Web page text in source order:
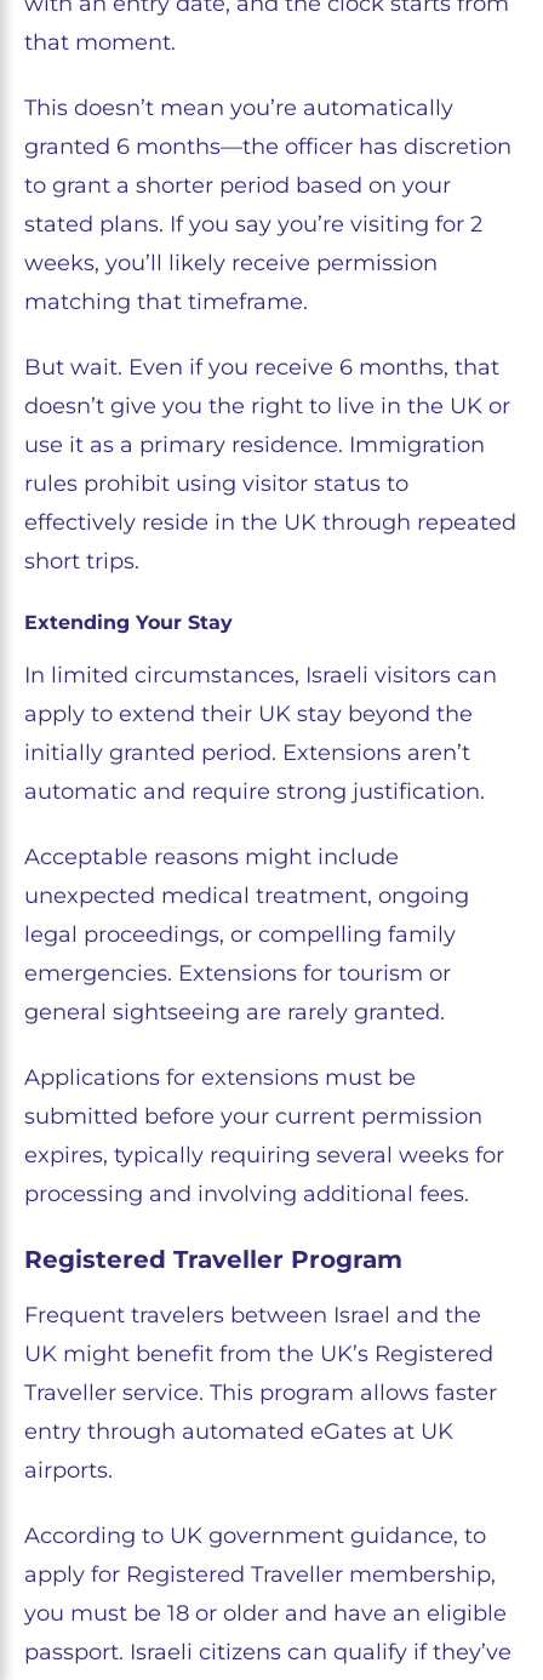
that moment.
This doesn’t mean you’re automatically
granted 6 months—the officer has discretion
to grant a shorter period based on your
stated plans. If you say you’re visiting for 2
weeks, you’ll likely receive permission
matching that timeframe.
But wait. Even if you receive 6 months, that
doesn’t give you the right to live in the UK or
use it as a primary residence. Immigration
rules prohibit using visitor status to
effectively reside in the UK through repeated
short trips.
Extending Your Stay
In limited circumstances, Israeli visitors can
apply to extend their UK stay beyond the
initially granted period. Extensions aren’t
automatic and require strong justification.
Acceptable reasons might include
unexpected medical treatment, ongoing
legal proceedings, or compelling family
emergencies. Extensions for tourism or
general sightseeing are rarely granted.
Applications for extensions must be
submitted before your current permission
expires, typically requiring several weeks for
processing and involving additional fees.
Registered Traveller Program
Frequent travelers between Israel and the
UK might benefit from the UK’s Registered
Traveller service. This program allows faster
entry through automated eGates at UK
airports.
According to UK government guidance, to
apply for Registered Traveller membership,
you must be 18 or older and have an eligible
passport. Israeli citizens can qualify if they’ve